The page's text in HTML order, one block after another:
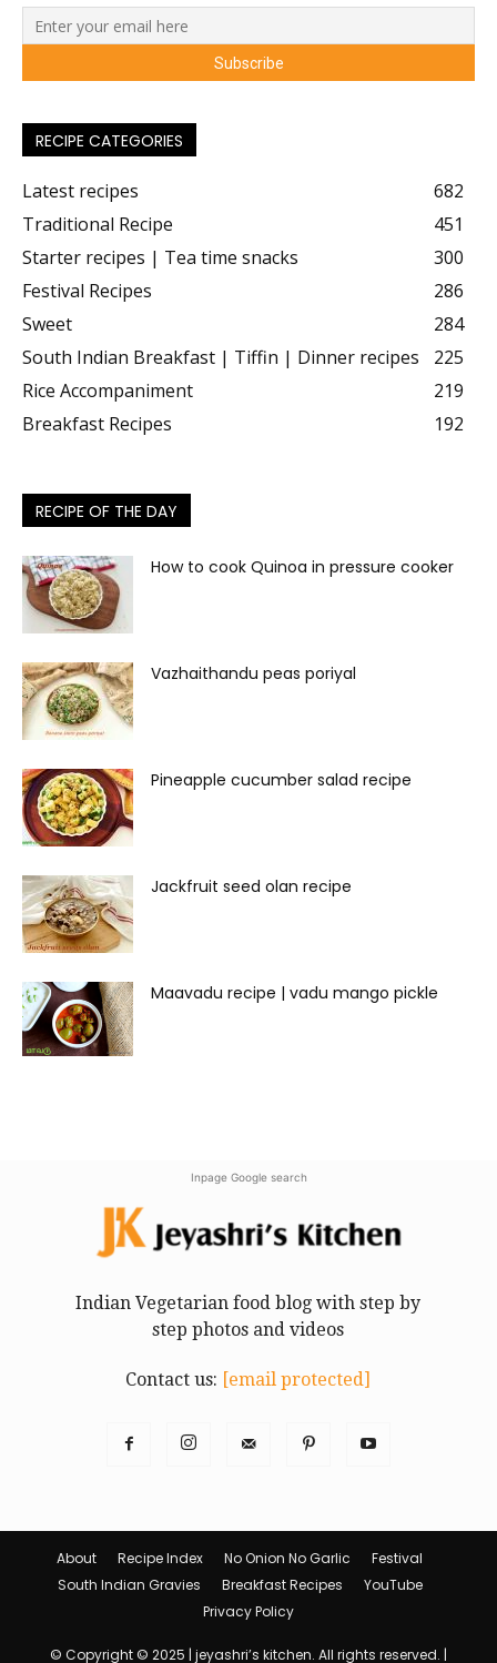
RECIPE CATEGORIES
Latest recipes
682
Traditional Recipe
451
Starter recipes | Tea time snacks
300
Festival Recipes
286
Sweet
284
South Indian Breakfast | Tiffin | Dinner recipes
225
Rice Accompaniment
219
Breakfast Recipes
192
RECIPE OF THE DAY
How to cook Quinoa in pressure cooker
Vazhaithandu peas poriyal
Pineapple cucumber salad recipe
Jackfruit seed olan recipe
Maavadu recipe | vadu mango pickle
Inpage Google search
Indian Vegetarian food blog with step by
step photos and videos
Contact us: [email protected]
About Recipe Index No Onion No Garlic
Festival
South Indian Gravies
Breakfast Recipes
YouTube
Privacy Policy
© Copyright © 2025 | jeyashri’s kitchen. All rights reserved. |